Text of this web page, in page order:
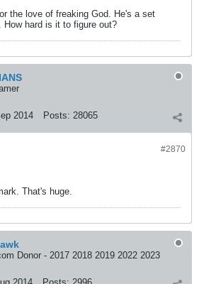
the love of freaking God. He's a set
hard is it to figure out?
2014 Posts: 28065
#2870
That's huge.
Donor - 2017 2018 2019 2022 2023